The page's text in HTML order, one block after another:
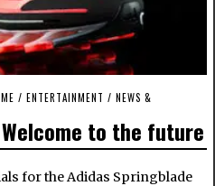
/ ENTERTAINMENT / NEWS &
to the future
for the Adidas Springblade